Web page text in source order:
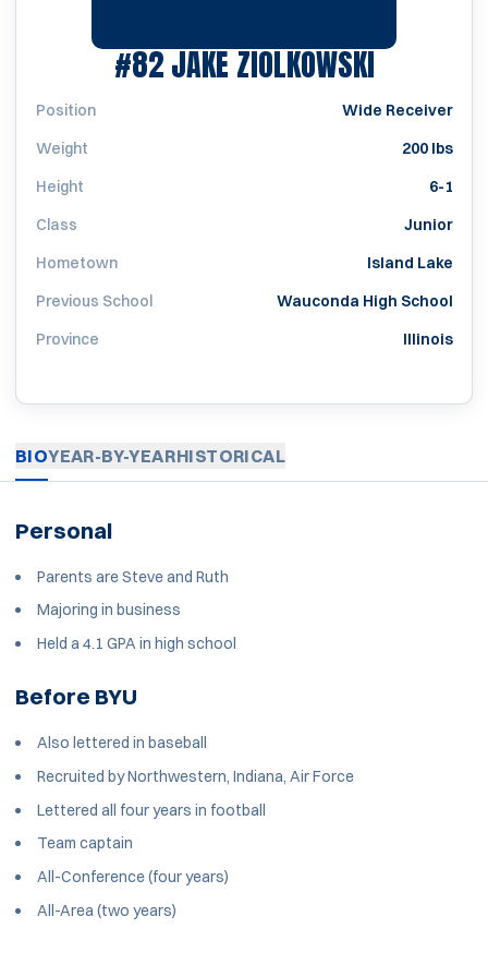
#82JAKE ZIOLKOWSKISEASON
Position
Wide Receiver
Weight
200 lbs
Height
6-1
Class
Junior
Hometown
Island Lake
Previous School
Wauconda High School
Province
Illinois
BIOYEAR-BY-YEARHISTORICAL
Personal
Parents are Steve and Ruth
Majoring in business
Held a 4.1 GPA in high school
Before BYU
Also lettered in baseball
Recruited by Northwestern, Indiana, Air Force
Lettered all four years in football
Team captain
All-Conference (four years)
All-Area (two years)